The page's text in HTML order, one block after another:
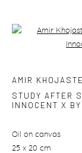
Open a
AMIR
STUDY AFTER
INNOCENT X
Oil on canvas
25 x 20 cm